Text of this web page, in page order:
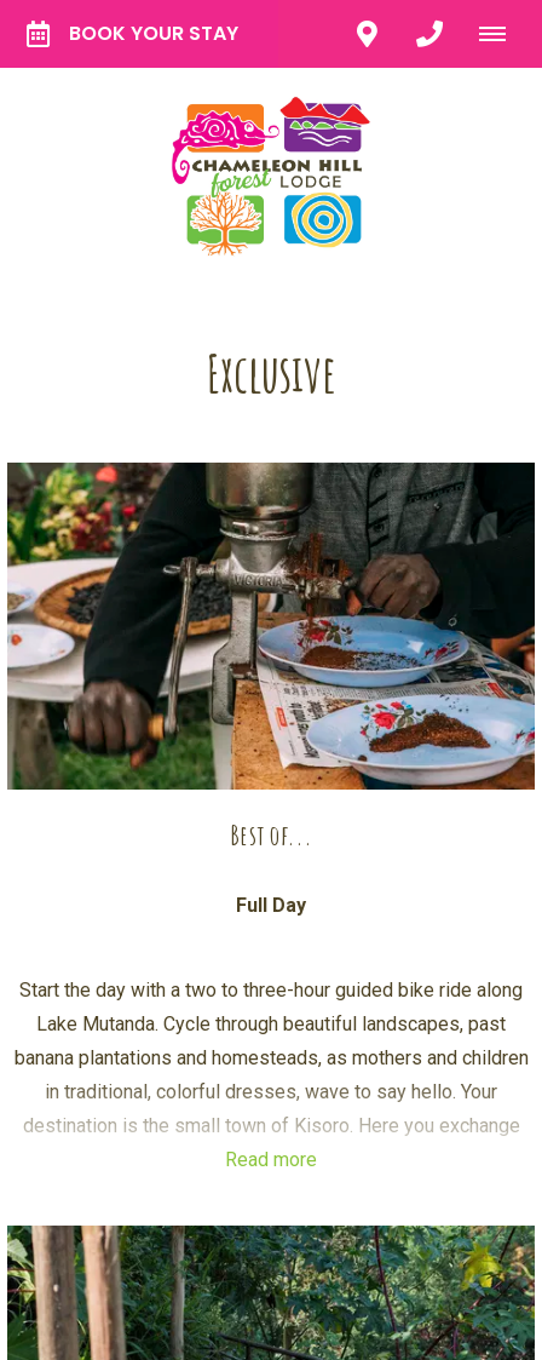
BOOK YOUR STAY
Exclusive
Best of...
Full Day
Start the day with a two to three-hour guided bike ride along
Lake Mutanda. Cycle through beautiful landscapes, past
banana plantations and homesteads, as mothers and children
in traditional, colorful dresses, wave to say hello. Your
destination is the small town of Kisoro. Here you exchange
the bike for a Boda-Boda, a lightweight motorbike.
A short ride takes you to a coffee farm where you’ll
experience an interesting, authentic coffee tour. Your Boda
Boda driver will then proceed to the shores of Lake Mutanda.
Our boat is already waiting for you. While you enjoy snacks &
Read more